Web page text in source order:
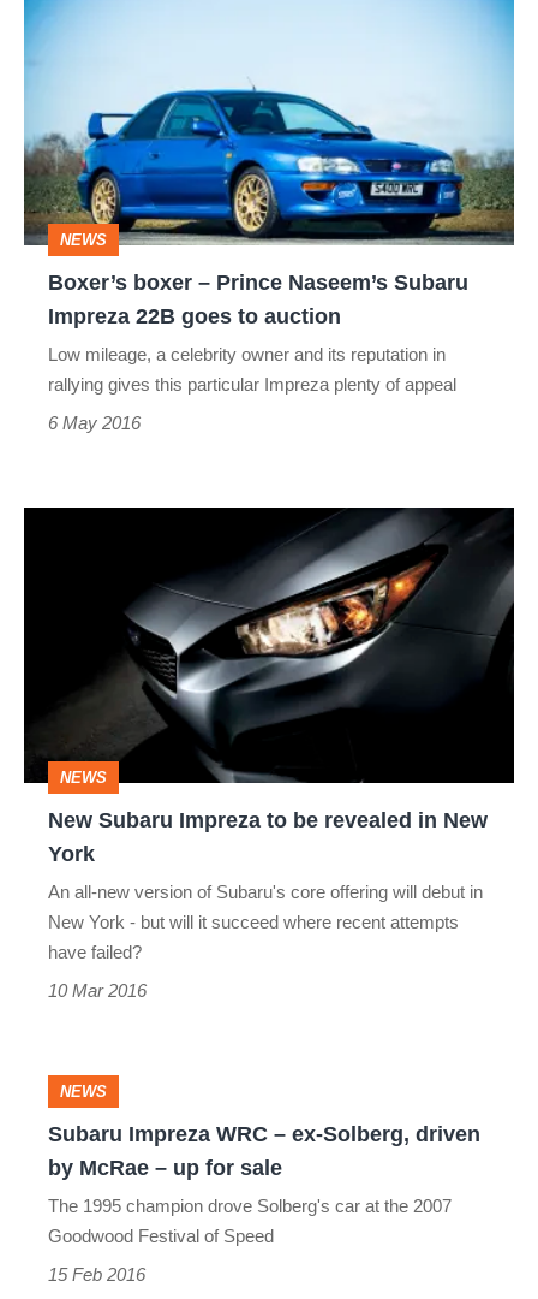
boxer
Naseem’s
Subaru
Impreza
22B
goes
NEWS
Boxer’s boxer – Prince Naseem’s Subaru
Impreza 22B goes to auction
Low mileage, a celebrity owner and its reputation in
rallying gives this particular Impreza plenty of appeal
6 May 2016
New
York
NEWS
New Subaru Impreza to be revealed in New
York
An all-new version of Subaru's core offering will debut in
New York - but will it succeed where recent attempts
have failed?
10 Mar 2016
Subaru
Impreza
WRC
ex-
Solberg,
NEWS
Subaru Impreza WRC – ex-Solberg, driven
by McRae – up for sale
The 1995 champion drove Solberg's car at the 2007
Goodwood Festival of Speed
15 Feb 2016